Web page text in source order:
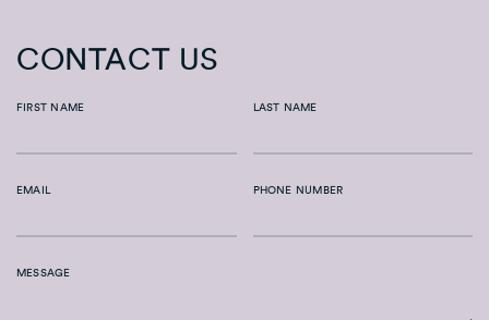
CONTACT US
FIRST NAME LAST NAME
EMAIL PHONE NUMBER
MESSAGE